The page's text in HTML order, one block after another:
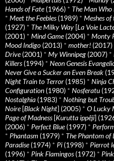
Hands of Fate(1966) * The Man
* Meet the Feebles(1989) * Meshes
(1927) * The Milky Way [La Voie
(2001) * Mind Game(2004) * Monty
Mood Indigo (2013) * mother! (2017)
Drive(2001) * My Winnipeg (2007) *
Killers(1994) * Neon Genesis
Never Give a Sucker an Even Break
Night Train to Terror (1985) * Ninja
Configuration (1980) * Nosferatu
Nostalghia (1983) * Nothing but
Noire[Black Night] (2005) * O Lucky
Page of Madness[Kurutta ippêji]
(2006) * Perfect Blue(1997) *
* Phantasm (1979) * The Phantom of
Paradise(1974) * Pi (1998) * Pierrot
(1996) * Pink Flamingos(1972) *